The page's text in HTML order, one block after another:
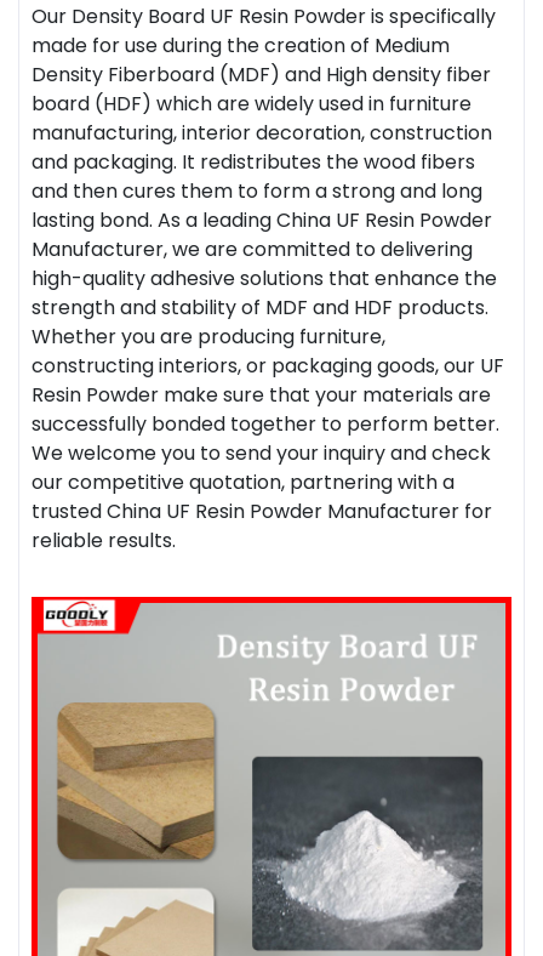
Our Density Board UF Resin Powderis specifically
made for use during the creation of Medium
Density Fiberboard (MDF) and High density fiber
board (HDF) which are widely used in furniture
manufacturing, interior decoration, construction
and packaging. It redistributes the wood fibers
and then cures them to form a strong and long
lasting bond. As a leading China UF Resin Powder
Manufacturer, we are committed to delivering
high-quality adhesive solutions that enhance the
strength and stability of MDF and HDF products.
Whether you are producing furniture,
constructing interiors, or packaging goods, our UF
Resin Powder make sure that your materials are
successfully bonded together to perform better.
We welcome you to send your inquiry and check
our competitive quotation, partnering with a
trusted China UF Resin Powder Manufacturer for
reliable results.